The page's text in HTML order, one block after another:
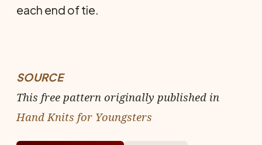
each end of tie.
SOURCE
This free pattern originally published in
Hand Knits for Youngsters